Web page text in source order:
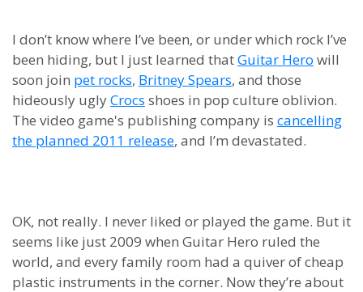
I don’t know where I’ve been, or under which rock I’ve
been hiding, but I just learned thatGuitar Hero will
soon join pet rocks, Britney Spears, and those
hideously uglyCrocs shoes in pop culture oblivion.
The video game's publishing company is cancelling
the planned 2011 release, and I’m devastated.
OK, not really. I never liked or played the game. But it
seems like just 2009 when Guitar Hero ruled the
world, and every family room had a quiver of cheap
plastic instruments in the corner. Now they’re about